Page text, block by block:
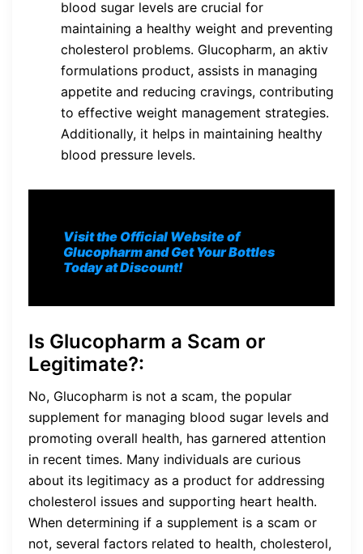
blood sugar levels are crucial for
maintaining a healthy weight and preventing
cholesterol problems. Glucopharm, an aktiv
formulations product, assists in managing
appetite and reducing cravings, contributing
to effective weight management strategies.
Additionally, it helps in maintaining healthy
blood pressure levels.
Visit the Official Website of
Glucopharm and Get Your Bottles
Today at Discount!
Is Glucopharm a Scam or
Legitimate?:
No, Glucopharm is not a scam, the popular
supplement for managing blood sugar levels and
promoting overall health, has garnered attention
in recent times. Many individuals are curious
about its legitimacy as a product for addressing
cholesterol issues and supporting heart health.
When determining if a supplement is a scam or
not, several factors related to health, cholesterol,